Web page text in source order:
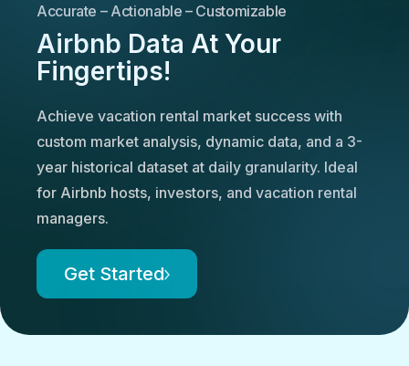
Accurate – Actionable – Customizable
Airbnb Data At Your
Fingertips!
Achieve vacation rental market success with
custom market analysis, dynamic data, and a 3-
year historical dataset at daily granularity. Ideal
for Airbnb hosts, investors, and vacation rental
managers.
Get Started